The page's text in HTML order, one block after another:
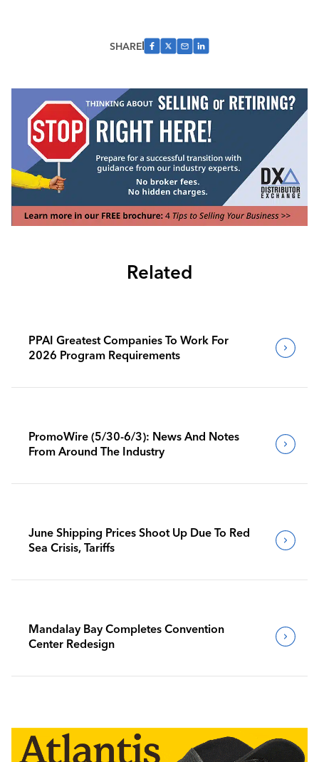
SHARE
Related
PPAI Greatest Companies To Work For
2026 Program Requirements
PromoWire (5/30-6/3): News And Notes
From Around The Industry
June Shipping Prices Shoot Up Due To Red
Sea Crisis, Tariffs
Mandalay Bay Completes Convention
Center Redesign